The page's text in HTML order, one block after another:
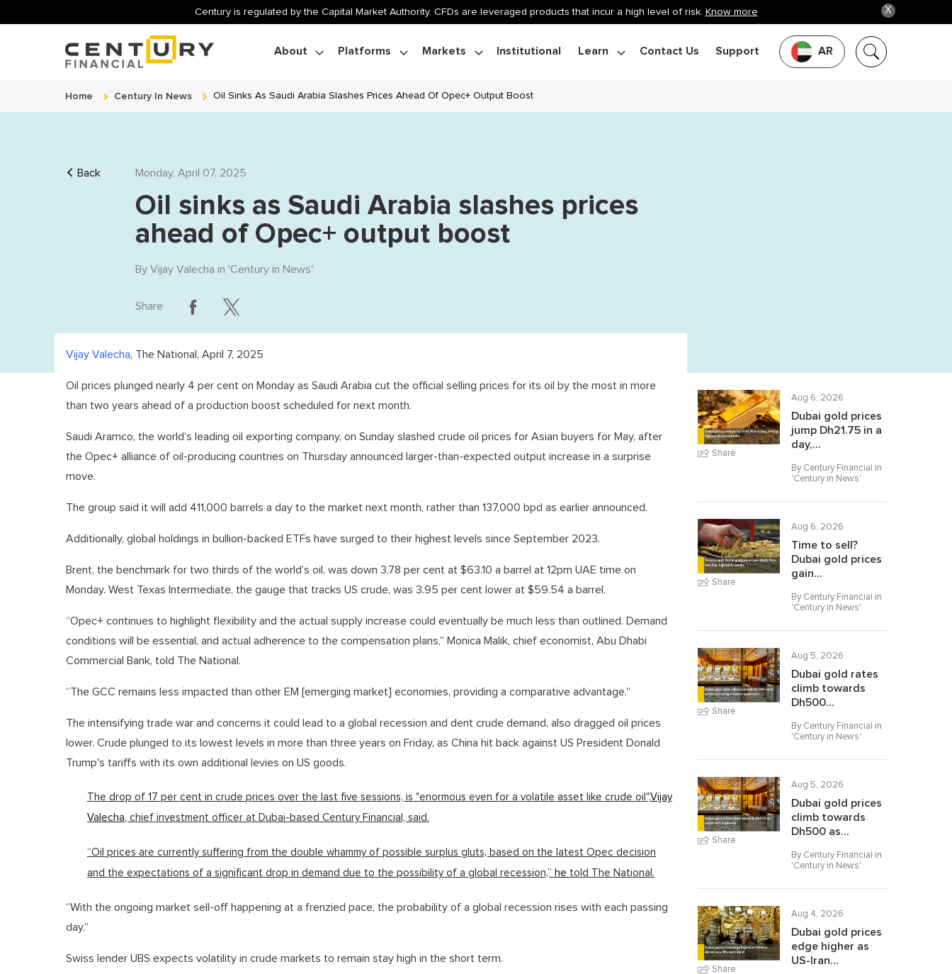
X
Century is regulated by the Capital Market Authority. CFDs are leveraged products that incur a high level of risk. Know more
AR
About Platforms Markets Institutional Learn Contact Us Support
Home Century In News Oil Sinks As Saudi Arabia Slashes Prices Ahead Of Opec+ Output Boost
Back Monday, April 07, 2025
Oil sinks as Saudi Arabia slashes prices
ahead of Opec+ output boost
ByVijay Valecha in 'Century in News'
Share
Vijay Valecha, The National, April 7, 2025
Oil prices plunged nearly 4 per cent on Monday as Saudi Arabia cut the official selling prices for its oil by the most in more
than two years ahead of a production boost scheduled for next month.
Saudi Aramco, the world’s leading oil exporting company, on Sunday slashed crude oil prices for Asian buyers for May, after
the Opec+ alliance of oil-producing countries on Thursday announced larger-than-expected output increase in a surprise
move.
The group said it will add 411,000 barrels a day to the market next month, rather than 137,000 bpd as earlier announced.
Additionally, global holdings in bullion-backed ETFs have surged to their highest levels since September 2023.
Brent, the benchmark for two thirds of the world’s oil, was down 3.78 per cent at $63.10 a barrel at 12pm UAE time on
Monday. West Texas Intermediate, the gauge that tracks US crude, was 3.95 per cent lower at $59.54 a barrel.
“Opec+ continues to highlight flexibility and the actual supply increase could eventually be much less than outlined. Demand
conditions will be essential, and actual adherence to the compensation plans,” Monica Malik, chief economist, Abu Dhabi
Commercial Bank, told The National.
“The GCC remains less impacted than other EM [emerging market] economies, providing a comparative advantage.”
The intensifying trade war and concerns it could lead to a global recession and dent crude demand, also dragged oil prices
lower. Crude plunged to its lowest levels in more than three years on Friday, as China hit back against US President Donald
Trump's tariffs with its own additional levies on US goods.
The drop of 17 per cent in crude prices over the last five sessions, is "enormous even for a volatile asset like crude oil",Vijay
Valecha, chief investment officer at Dubai-based Century Financial, said.
“Oil prices are currently suffering from the double whammy of possible surplus gluts, based on the latest Opec decision
and the expectations of a significant drop in demand due to the possibility of a global recession,” he told The National.
“With the ongoing market sell-off happening at a frenzied pace, the probability of a global recession rises with each passing
day.”
Swiss lender UBS expects volatility in crude markets to remain stay high in the short term.
Share
Aug 6, 2026
Dubai gold prices
jump Dh21.75 in a
day,...
By Century Financial in
'Century in News'
Share
Aug 6, 2026
Time to sell?
Dubai gold prices
gain...
By Century Financial in
'Century in News'
Share
Aug 5, 2026
Dubai gold rates
climb towards
Dh500...
By Century Financial in
'Century in News'
Share
Aug 5, 2026
Dubai gold prices
climb towards
Dh500 as...
By Century Financial in
'Century in News'
Share
Aug 4, 2026
Dubai gold prices
edge higher as
US-Iran...